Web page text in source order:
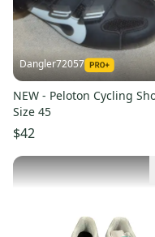
Dangler72057
NEW - Peloton Cycling
Size 45
$42